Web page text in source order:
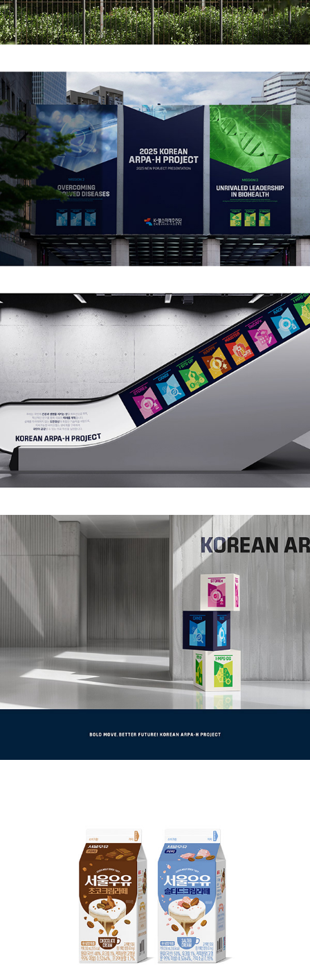
초코크림라떼 / 솔티드크림라떼